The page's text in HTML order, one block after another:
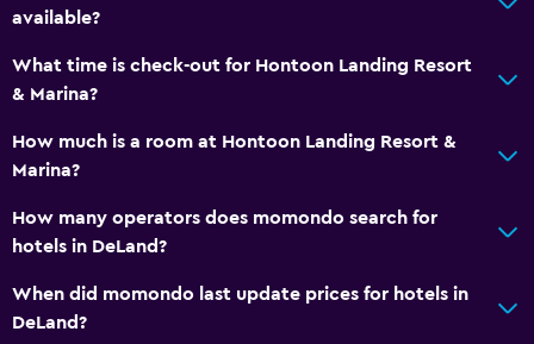
available?
What time is check-out for Hontoon Landing Resort
& Marina?
How much is a room at Hontoon Landing Resort &
Marina?
How many operators does momondo search for
hotels in DeLand?
When did momondo last update prices for hotels in
DeLand?